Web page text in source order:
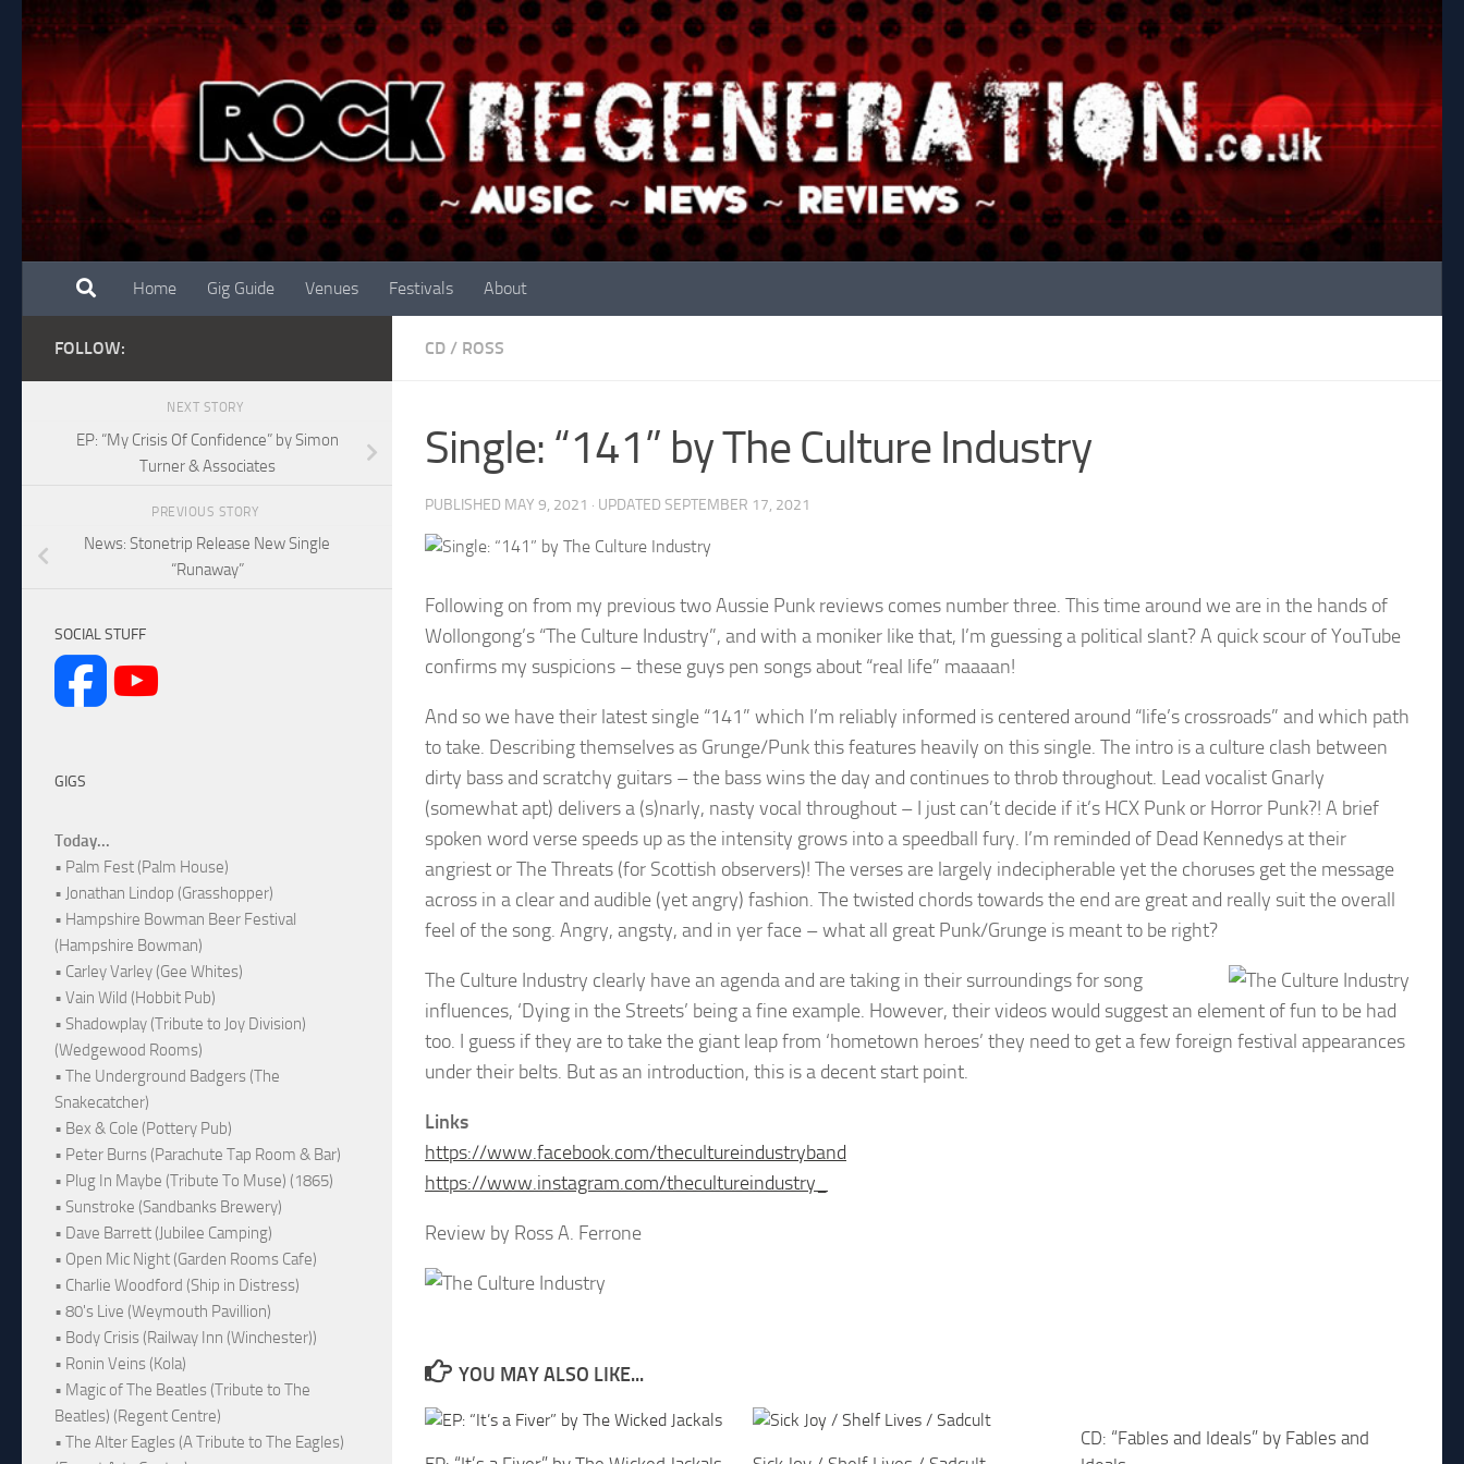
Skip to content
Home Gig Guide Venues Festivals About
CD / ROSS
Single: “141” by The Culture Industry
PUBLISHED MAY 9, 2021 · UPDATED SEPTEMBER 17, 2021
Following on from my previous two Aussie Punk reviews comes number three. This time around we are in the hands of
Wollongong’s “The Culture Industry”, and with a moniker like that, I’m guessing a political slant? A quick scour of YouTube
confirms my suspicions – these guys pen songs about “real life” maaaan!
And so we have their latest single “141” which I’m reliably informed is centered around “life’s crossroads” and which path
to take. Describing themselves as Grunge/Punk this features heavily on this single. The intro is a culture clash between
dirty bass and scratchy guitars – the bass wins the day and continues to throb throughout. Lead vocalist Gnarly
(somewhat apt) delivers a (s)narly, nasty vocal throughout – I just can’t decide if it’s HCX Punk or Horror Punk?! A brief
spoken word verse speeds up as the intensity grows into a speedball fury. I’m reminded of Dead Kennedys at their
angriest or The Threats (for Scottish observers)! The verses are largely indecipherable yet the choruses get the message
across in a clear and audible (yet angry) fashion. The twisted chords towards the end are great and really suit the overall
feel of the song. Angry, angsty, and in yer face – what all great Punk/Grunge is meant to be right?
The Culture Industry clearly have an agenda and are taking in their surroundings for song
influences, ‘Dying in the Streets’ being a fine example. However, their videos would suggest an element of fun to be had
too. I guess if they are to take the giant leap from ‘hometown heroes’ they need to get a few foreign festival appearances
under their belts. But as an introduction, this is a decent start point.
Links
https://www.facebook.com/thecultureindustryband
https://www.instagram.com/thecultureindustry_
Review by Ross A. Ferrone
YOU MAY ALSO LIKE...
CD: “Fables and Ideals” by Fables and
FOLLOW:
NEXT STORY
EP: “My Crisis Of Confidence” by Simon
Turner & Associates
PREVIOUS STORY
News: Stonetrip Release New Single
“Runaway”
SOCIAL STUFF
GIGS
Today...
• Palm Fest (Palm House)
• Jonathan Lindop (Grasshopper)
• Hampshire Bowman Beer Festival
(Hampshire Bowman)
• Carley Varley (Gee Whites)
• Vain Wild (Hobbit Pub)
• Shadowplay (Tribute to Joy Division)
(Wedgewood Rooms)
• The Underground Badgers (The
Snakecatcher)
• Bex & Cole (Pottery Pub)
• Peter Burns (Parachute Tap Room & Bar)
• Plug In Maybe (Tribute To Muse) (1865)
• Sunstroke (Sandbanks Brewery)
• Dave Barrett (Jubilee Camping)
• Open Mic Night (Garden Rooms Cafe)
• Charlie Woodford (Ship in Distress)
• 80's Live (Weymouth Pavillion)
• Body Crisis (Railway Inn (Winchester))
• Ronin Veins (Kola)
• Magic of The Beatles (Tribute to The
Beatles) (Regent Centre)
• The Alter Eagles (A Tribute to The Eagles)